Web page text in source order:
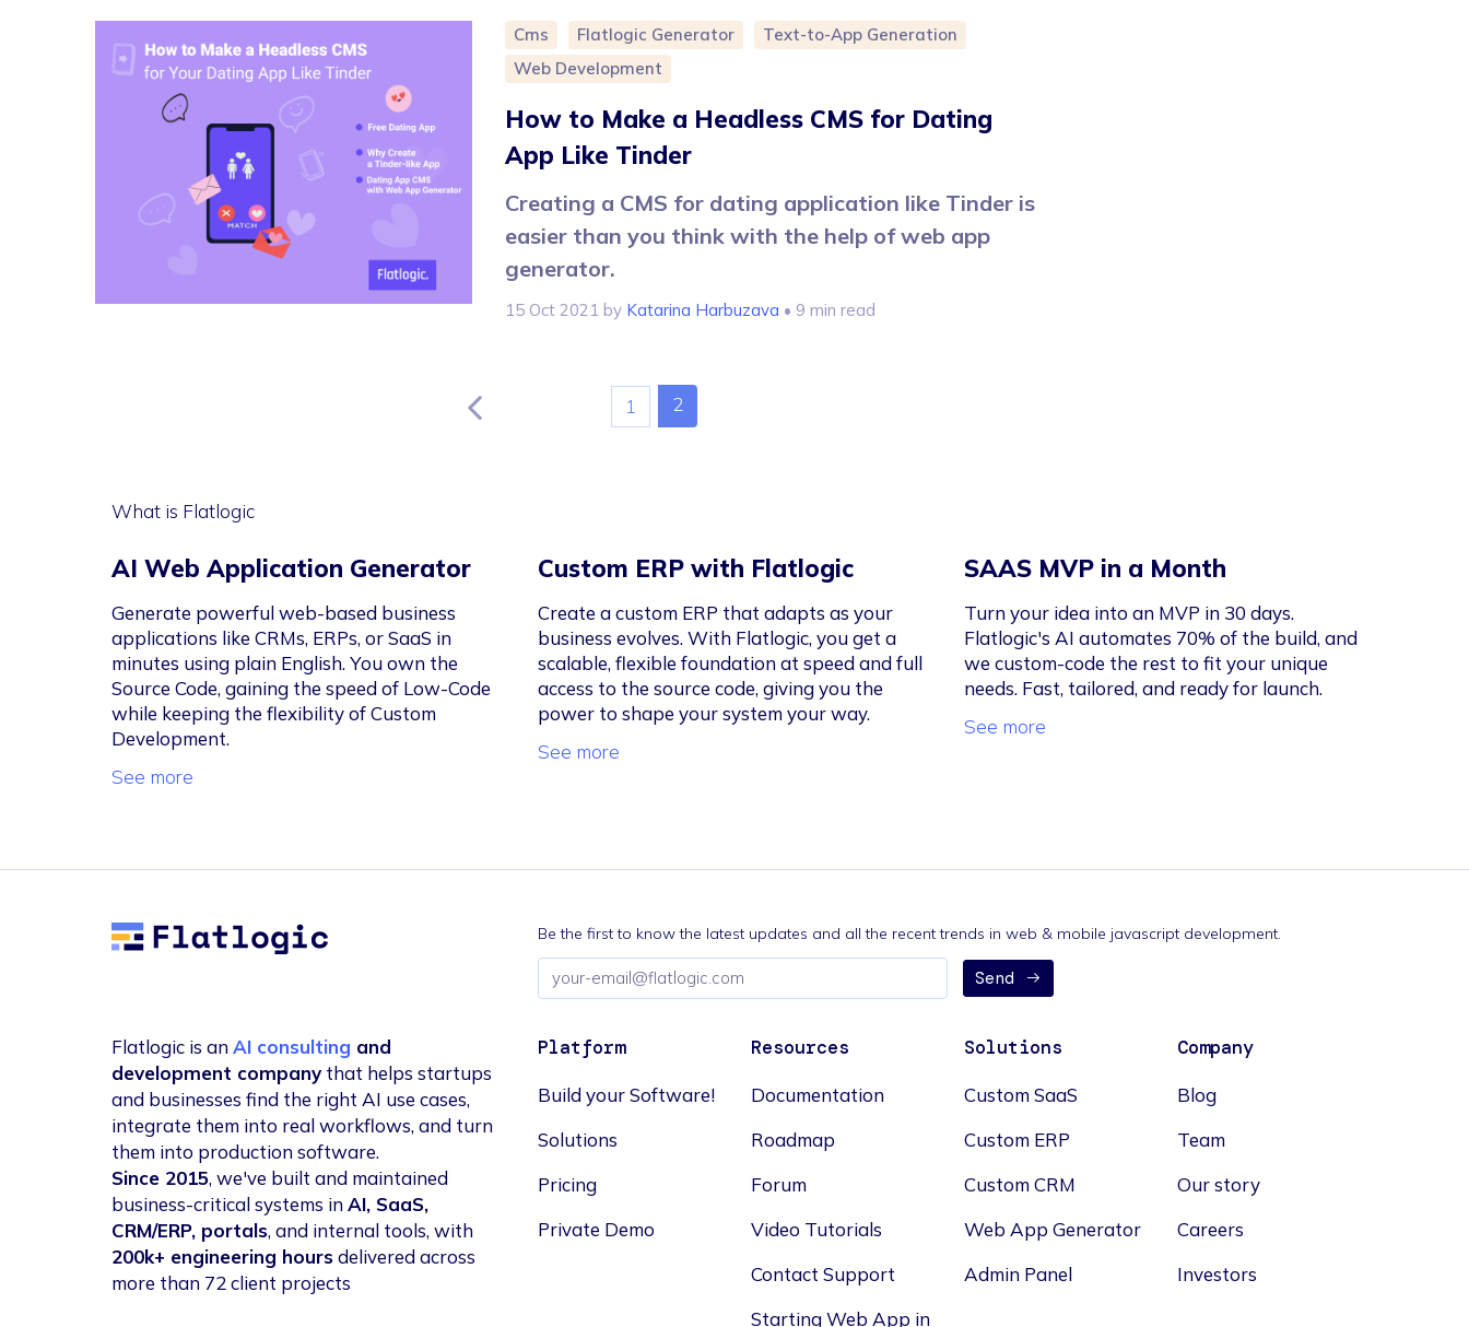
Cms Flatlogic Generator
Text-to-App Generation
Web Development
How to Make a Headless CMS for Dating
App Like Tinder
Creating a CMS for dating application like Tinder is
easier than you think with the help of web app
generator.
15 Oct 2021 by Katarina Harbuzava • 9 min read
1 2
What is Flatlogic
AI Web Application Generator
Generate powerful web-based business
applications like CRMs, ERPs, or SaaS in
minutes using plain English. You own the
Source Code, gaining the speed of Low-Code
while keeping the flexibility of Custom
Development.
See more
Custom ERP with Flatlogic
Create a custom ERP that adapts as your
business evolves. With Flatlogic, you get a
scalable, flexible foundation at speed and full
access to the source code, giving you the
power to shape your system your way.
See more
SAAS MVP in a Month
Turn your idea into an MVP in 30 days.
Flatlogic's AI automates 70% of the build, and
we custom-code the rest to fit your unique
needs. Fast, tailored, and ready for launch.
See more
Flatlogic
Be the first to know the latest updates and all the recent trends in web & mobile javascript development.
Email
address
Send
Flatlogic is anAI consulting and
development company that helps startups
and businesses find the right AI use cases,
integrate them into real workflows, and turn
them into production software.
Since 2015, we've built and maintained
business-critical systems inAI, SaaS,
CRM/ERP, portals, and internal tools, with
200k+ engineering hoursdelivered across
more than 72 client projects
Platform
Build your Software!
Solutions
Pricing
Private Demo
Resources
Documentation
Roadmap
Forum
Video Tutorials
Contact Support
Starting Web App in
Solutions
Custom SaaS
Custom ERP
Custom CRM
Web App Generator
Admin Panel
Company
Blog
Team
Our story
Careers
Investors